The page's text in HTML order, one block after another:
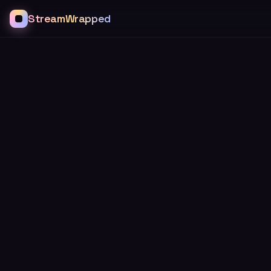
StreamWrapped